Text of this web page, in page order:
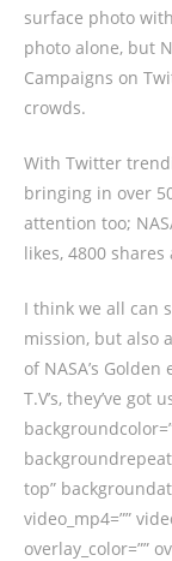
surface photo
photo alone, but
Campaigns on
crowds.
With Twitter
bringing in over
attention too;
likes, 4800 shares
I think we all can
mission, but also
of NASA’s
T.V’s, they’ve
top”
video_mp4=””
overlay_color=””